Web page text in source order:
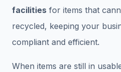
facilities for items that
recycled, keeping your
compliant and efficient.
When items are still in